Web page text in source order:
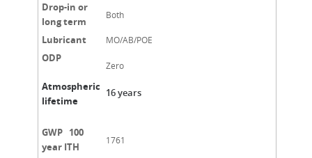
Drop-in or
long term
Both
Lubricant MO/AB/POE
ODP
Atmospheric
lifetime
Zero
16 years
GWP 100
year ITH
1761